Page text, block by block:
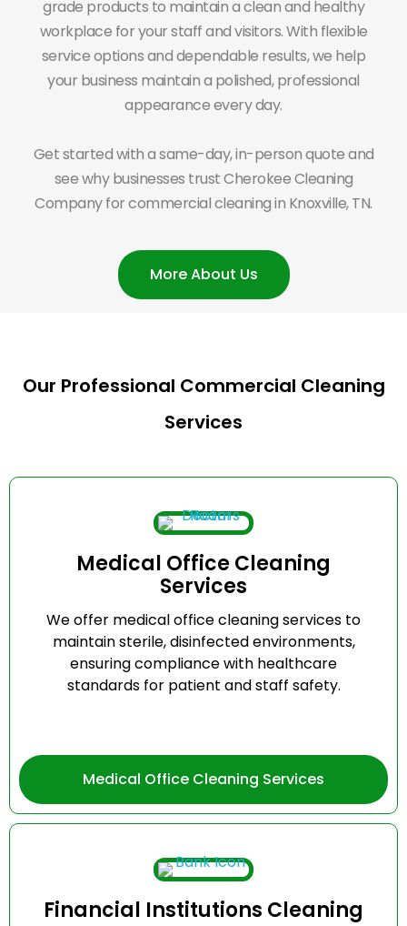
grade products to maintain a clean and healthy
workplace for your staff and visitors. With flexible
service options and dependable results, we help
your business maintain a polished, professional
appearance every day.
Get started with a same-day, in-person quote and
see why businesses trust Cherokee Cleaning
Company for commercial cleaning in Knoxville, TN.
More About Us
Our Professional Commercial Cleaning
Services
Medical Office Cleaning
Services
We offer medical office cleaning services to
maintain sterile, disinfected environments,
ensuring compliance with healthcare
standards for patient and staff safety.
Medical Office Cleaning Services
Financial Institutions Cleaning